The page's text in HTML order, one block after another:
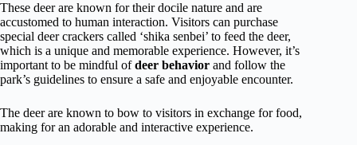
These deer are known for their docile nature and are
accustomed to human interaction. Visitors can purchase
special deer crackers called ‘shika senbei’ to feed the deer,
which is a unique and memorable experience. However, it’s
important to be mindful ofdeer behavior and follow the
park’s guidelines to ensure a safe and enjoyable encounter.
The deer are known to bow to visitors in exchange for food,
making for an adorable and interactive experience.